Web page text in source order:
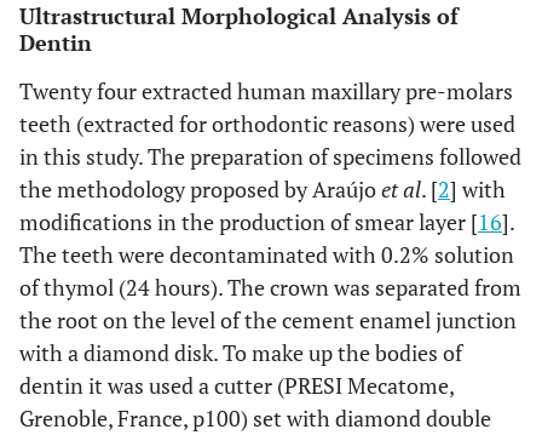
1% PS
Ultrastructural Morphological Analysis of
Dentin
Twenty four extracted human maxillary pre-molars
teeth (extracted for orthodontic reasons) were used
in this study. The preparation of specimens followed
the methodology proposed by Araújoet al. [2] with
modifications in the production of smear layer [16].
The teeth were decontaminated with 0.2% solution
of thymol (24 hours). The crown was separated from
the root on the level of the cement enamel junction
with a diamond disk. To make up the bodies of
dentin it was used a cutter (PRESI Mecatome,
Grenoble, France, p100) set with diamond double